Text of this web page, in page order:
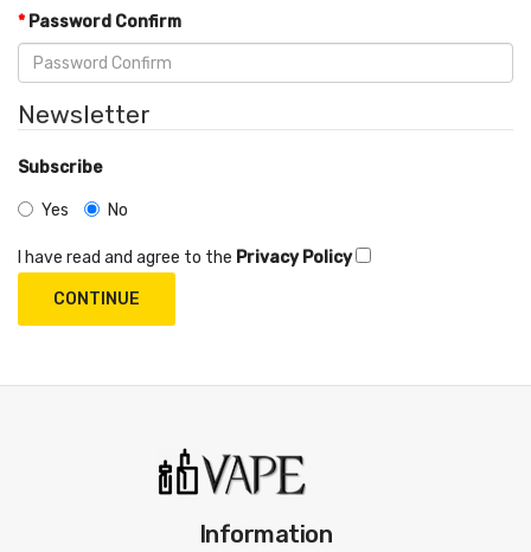
Password Confirm
Newsletter
Subscribe
Yes No
I have read and agree to the Privacy Policy
Information